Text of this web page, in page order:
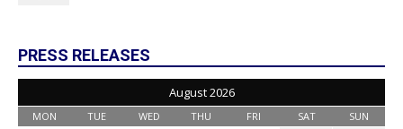
PRESS RELEASES
August 2026
MON TUE WED THU FRI SAT SUN